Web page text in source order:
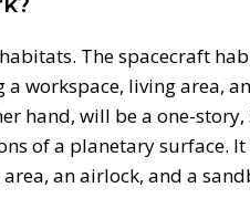
The spacecraft
workspace, living area,
hand, will be a one-
of a planetary surface.
an airlock, and a